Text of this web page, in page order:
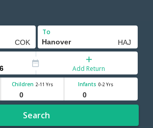
To
Add Return
Children 2-11 Yrs Infants 0-2 Yrs
Search